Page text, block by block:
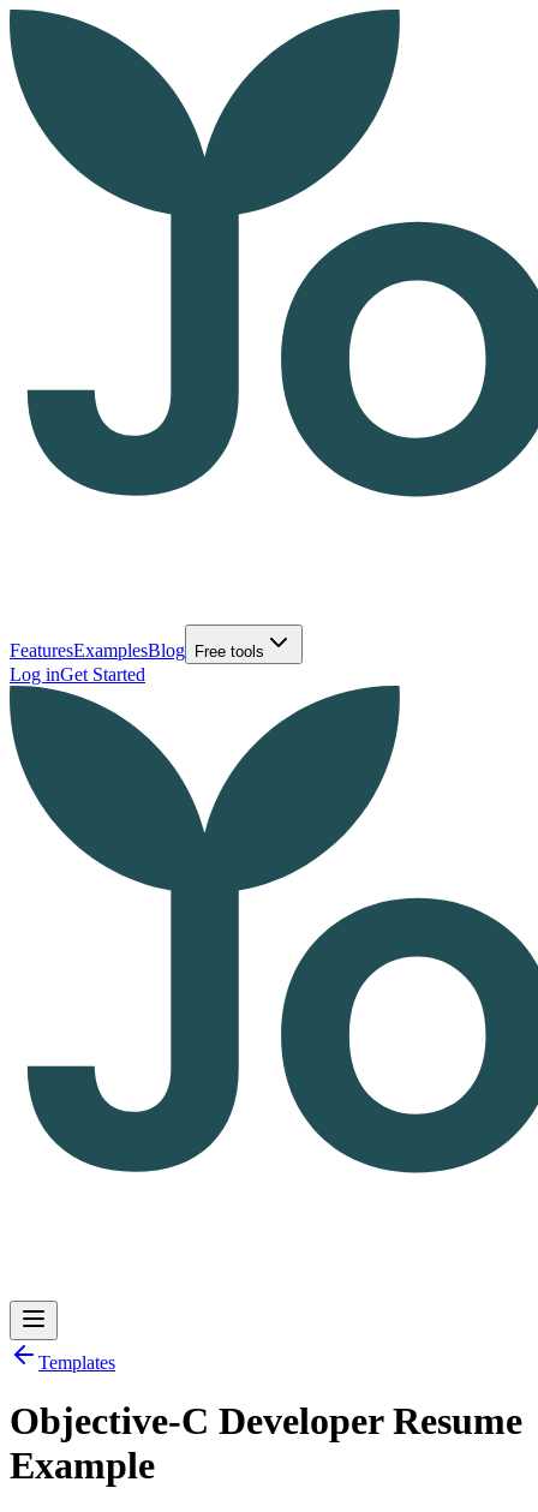
FeaturesExamplesBlog Free tools
Log inGet Started
Log in Get Started
Templates
Objective-C Developer Resume
Example